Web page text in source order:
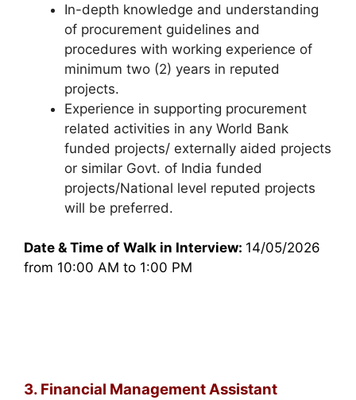
In-depth knowledge and understanding
of procurement guidelines and
procedures with working experience of
minimum two (2) years in reputed
projects.
Experience in supporting procurement
related activities in any World Bank
funded projects/ externally aided projects
or similar Govt. of India funded
projects/National level reputed projects
will be preferred.
Date & Time of Walk in Interview: 14/05/2026
from 10:00 AM to 1:00 PM
3. Financial Management Assistant